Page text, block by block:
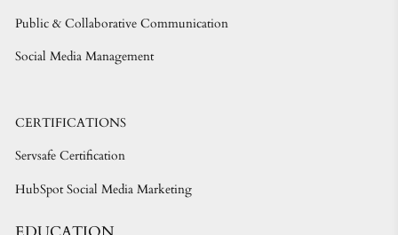
Public & Collaborative Communication
Social Media Management
CERTIFICATIONS
Servsafe Certification
HubSpot Social Media Marketing